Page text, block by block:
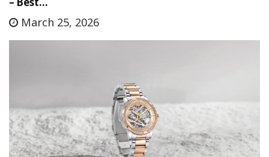
March 25, 2026